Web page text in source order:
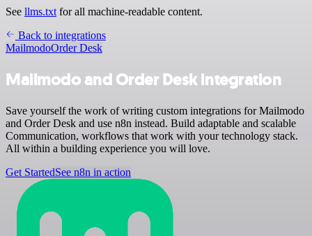
See llms.txt for all machine-readable content.
Back to integrations
MailmodoOrder Desk
Mailmodo and Order Desk integration
Save yourself the work of writing custom integrations for Mailmodo
and Order Desk and use n8n instead. Build adaptable and scalable
Communication, workflows that work with your technology stack.
All within a building experience you will love.
Get StartedSee n8n in action